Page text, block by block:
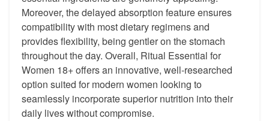
Moreover, the delayed absorption feature ensures
compatibility with most dietary regimens and
provides flexibility, being gentler on the stomach
throughout the day. Overall, Ritual Essential for
Women 18+ offers an innovative, well-researched
option suited for modern women looking to
seamlessly incorporate superior nutrition into their
daily lives without compromise.